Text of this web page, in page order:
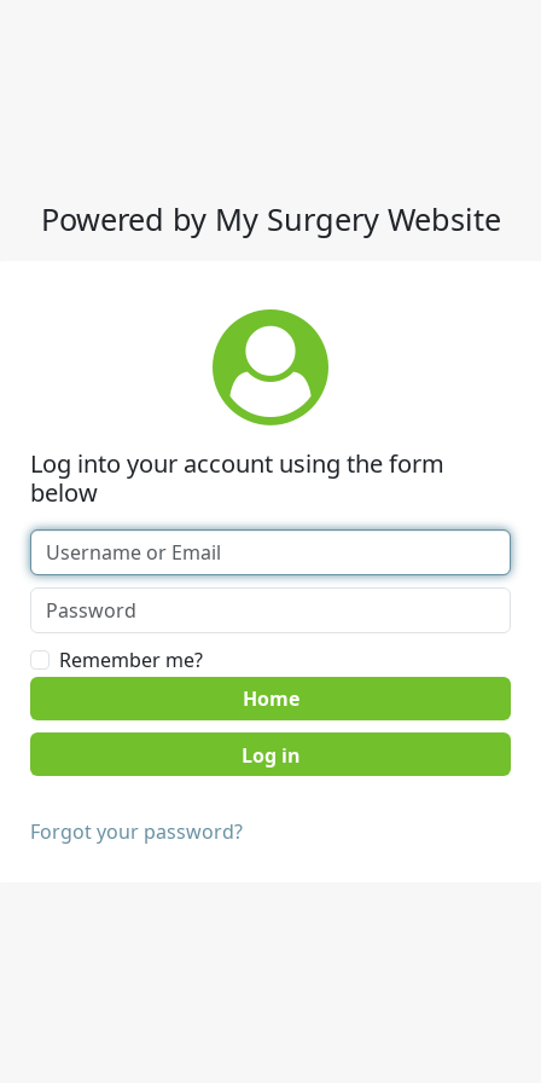
Powered by My Surgery Website
Log into your account using the form
below
Remember me?
Home
Forgot your password?